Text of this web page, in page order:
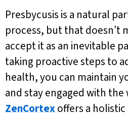
Presbycusis is a natural
process, but that doesn’t
accept it as an inevitable
taking proactive steps to
health, you can maintain
and stay engaged with
ZenCortexoffers a